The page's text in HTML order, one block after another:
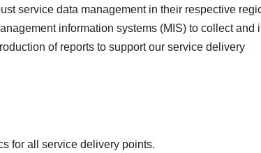
service data management in their respective
information systems (MIS) to collect and
of reports to support our service delivery
for all service delivery points.